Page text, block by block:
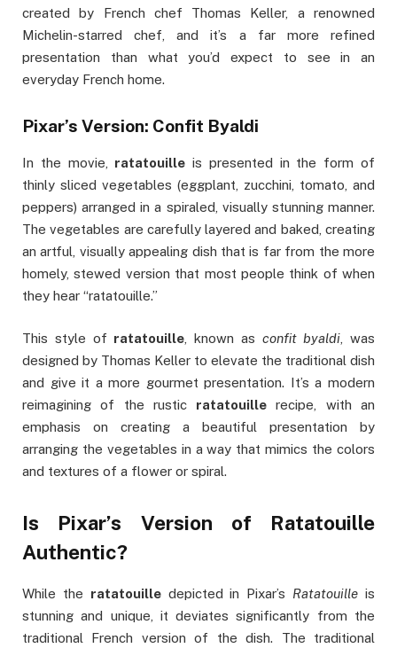
created by French chef Thomas Keller, a renowned
Michelin-starred chef, and it’s a far more refined
presentation than what you’d expect to see in an
everyday French home.
Pixar’s Version: Confit Byaldi
In the movie, ratatouille is presented in the form of
thinly sliced vegetables (eggplant, zucchini, tomato, and
peppers) arranged in a spiraled, visually stunning manner.
The vegetables are carefully layered and baked, creating
an artful, visually appealing dish that is far from the more
homely, stewed version that most people think of when
they hear “ratatouille.”
This style of ratatouille , known as confit byaldi , was
designed by Thomas Keller to elevate the traditional dish
and give it a more gourmet presentation. It’s a modern
reimagining of the rustic ratatouille recipe, with an
emphasis on creating a beautiful presentation by
arranging the vegetables in a way that mimics the colors
and textures of a flower or spiral.
Is Pixar’s Version of Ratatouille
Authentic?
While the ratatouilledepicted in Pixar’s Ratatouille is
stunning and unique, it deviates significantly from the
traditional French version of the dish. The traditional